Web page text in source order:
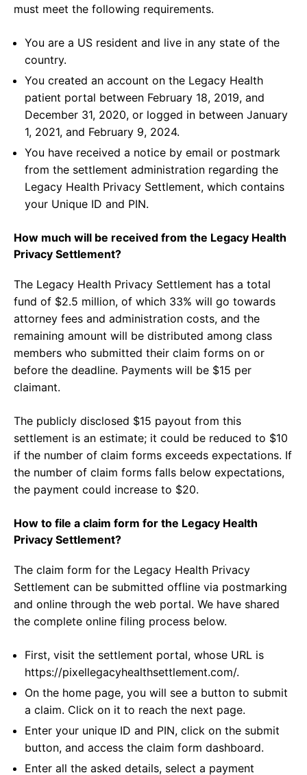
must meet the following requirements.
You are a US resident and live in any state of the
country.
You created an account on the Legacy Health
patient portal between February 18, 2019, and
December 31, 2020, or logged in between January
1, 2021, and February 9, 2024.
You have received a notice by email or postmark
from the settlement administration regarding the
Legacy Health Privacy Settlement, which contains
your Unique ID and PIN.
How much will be received from the Legacy Health
Privacy Settlement?
The Legacy Health Privacy Settlement has a total
fund of $2.5 million, of which 33% will go towards
attorney fees and administration costs, and the
remaining amount will be distributed among class
members who submitted their claim forms on or
before the deadline. Payments will be $15 per
claimant.
The publicly disclosed $15 payout from this
settlement is an estimate; it could be reduced to $10
if the number of claim forms exceeds expectations. If
the number of claim forms falls below expectations,
the payment could increase to $20.
How to file a claim form for the Legacy Health
Privacy Settlement?
The claim form for the Legacy Health Privacy
Settlement can be submitted offline via postmarking
and online through the web portal. We have shared
the complete online filing process below.
First, visit the settlement portal, whose URL is
https://pixellegacyhealthsettlement.com/.
On the home page, you will see a button to submit
a claim. Click on it to reach the next page.
Enter your unique ID and PIN, click on the submit
button, and access the claim form dashboard.
Enter all the asked details, select a payment